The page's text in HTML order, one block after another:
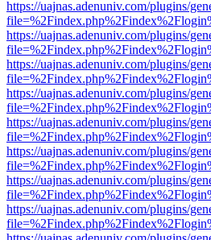
https://uajnas.adenuniv.com/plugins/
https://uajnas.adenuniv.com/plugins/
https://uajnas.adenuniv.com/plugins/
https://uajnas.adenuniv.com/plugins/
https://uajnas.adenuniv.com/plugins/
https://uajnas.adenuniv.com/plugins/
https://uajnas.adenuniv.com/plugins/
https://uajnas.adenuniv.com/plugins/